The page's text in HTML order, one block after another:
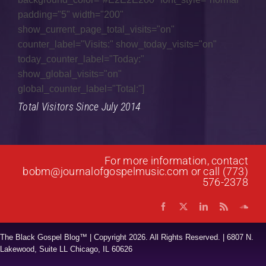
Gospel Fusion
Gospel Jazz
Gospel Music
Interviews
News
Praise & Worship
Research
padding="5" width="200"
show_current_page_total_visits="on"
counter_label="Visits:" show_today_visits="on"
today_counter_label="Today:"
show_global_visits="on"
global_counter_label="Total:"]
Total Visitors Since July 2014
For more information, contact
bobm@journalofgospelmusic.com or call (773)
576-2378
The Black Gospel Blog™ | Copyright 2026. All Rights Reserved. | 6807 N.
Lakewood, Suite LL Chicago, IL 60626